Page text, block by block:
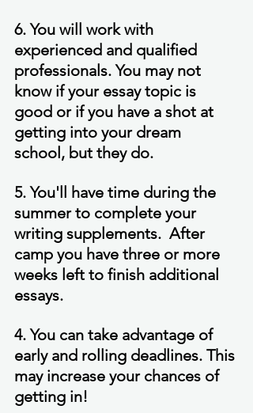
6. You will work with
experienced and qualified
professionals. You may not
know if your essay topic is
good or if you have a shot at
getting into your dream
school, but they do.
5. You'll have time during the
summer to complete your
writing supplements.  After
camp you have three or more
weeks left to finish additional
essays.
4. You can take advantage of
early and rolling deadlines. This
may increase your chances of
getting in!